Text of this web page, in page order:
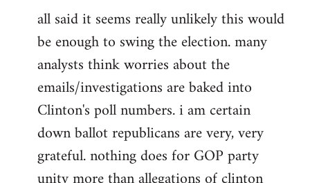
all said it seems really unlikely this would
be enough to swing the election. many
analysts think worries about the
emails/investigations are baked into
Clinton's poll numbers. i am certain
down ballot republicans are very, very
grateful. nothing does for GOP party